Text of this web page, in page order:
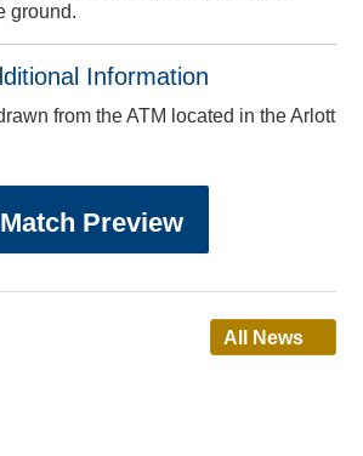
ground.
Information
from the ATM located in the Arlott
Match Preview
All News